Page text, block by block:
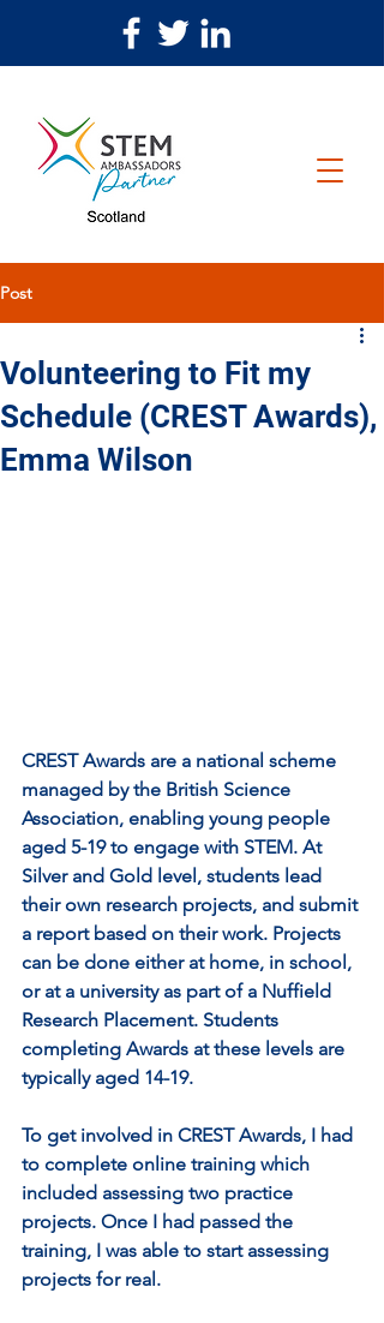
Post
Volunteering to Fit my
Schedule (CREST Awards),
Emma Wilson
CREST Awards are a national scheme
managed by the British Science
Association, enabling young people
aged 5-19 to engage with STEM. At
Silver and Gold level, students lead
their own research projects, and submit
a report based on their work. Projects
can be done either at home, in school,
or at a university as part of a Nuffield
Research Placement. Students
completing Awards at these levels are
typically aged 14-19.
To get involved in CREST Awards, I had
to complete online training which
included assessing two practice
projects. Once I had passed the
training, I was able to start assessing
projects for real.